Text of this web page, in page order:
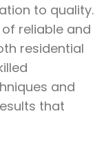
to quality.
reliable and
residential
and
that